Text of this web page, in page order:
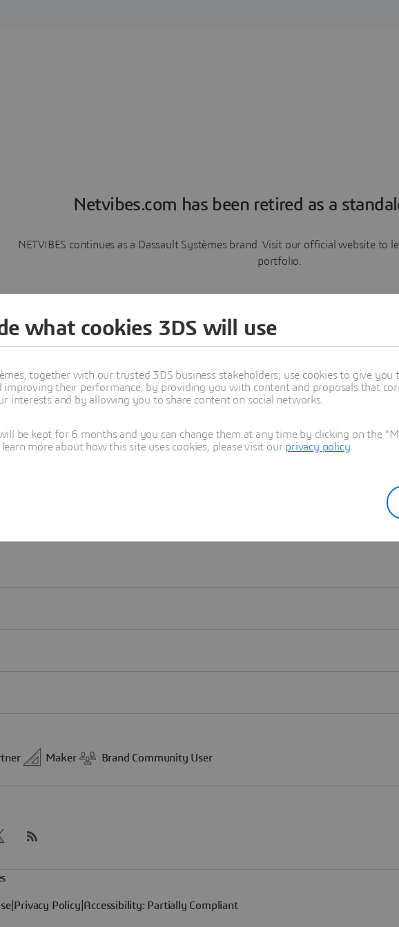
Netvibes.com has been retired as a
NETVIBES continues as a Dassault Systèmes brand. Visit our official website to
portfolio.
Learn more
what cookies 3DS will use
together with our trusted 3DS business stakeholders, use cookies to give
improving their performance, by providing you with content and proposals that
interests and by allowing you to share content on social networks.
be kept for 6 months and you can change them at any time by clicking on the
learn more about how this site uses cookies, please visit our privacy policy